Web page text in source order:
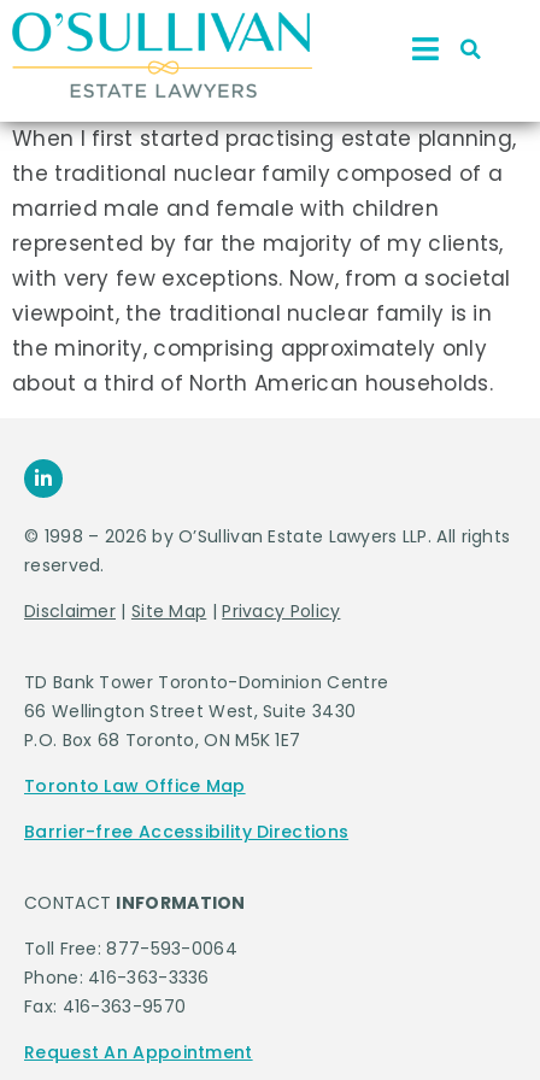
When I first started practising estate planning,
the traditional nuclear family composed of a
married male and female with children
represented by far the majority of my clients,
with very few exceptions. Now, from a societal
viewpoint, the traditional nuclear family is in
the minority, comprising approximately only
about a third of North American households.
© 1998 – 2026 by O’Sullivan Estate Lawyers LLP. All rights
reserved.
Disclaimer | Site Map |Privacy Policy
TD Bank Tower Toronto-Dominion Centre
66 Wellington Street West, Suite 3430
P.O. Box 68 Toronto, ON M5K 1E7
Toronto Law Office Map
Barrier-free Accessibility Directions
CONTACT INFORMATION
Toll Free: 877-593-0064
Phone: 416-363-3336
Fax: 416-363-9570
Request An Appointment